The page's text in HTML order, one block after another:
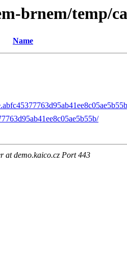
brnem/temp/
Name
at demo.kaico.cz Port 443